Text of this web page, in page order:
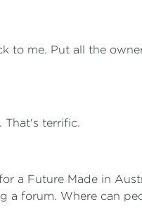
to me. Put all the
That's terrific.
a Future Made in
a forum. Where can